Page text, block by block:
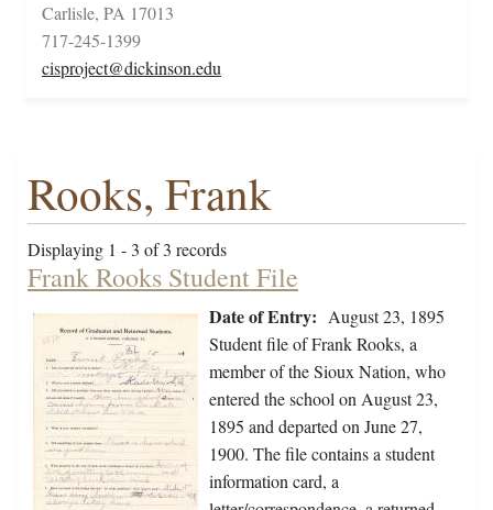
Carlisle, PA 17013
717-245-1399
cisproject@dickinson.edu
Rooks, Frank
Displaying 1 - 3 of 3 records
Frank Rooks Student File
Date of Entry: August 23, 1895
Student file of Frank Rooks, a
member of the Sioux Nation, who
entered the school on August 23,
1895 and departed on June 27,
1900. The file contains a student
information card, a